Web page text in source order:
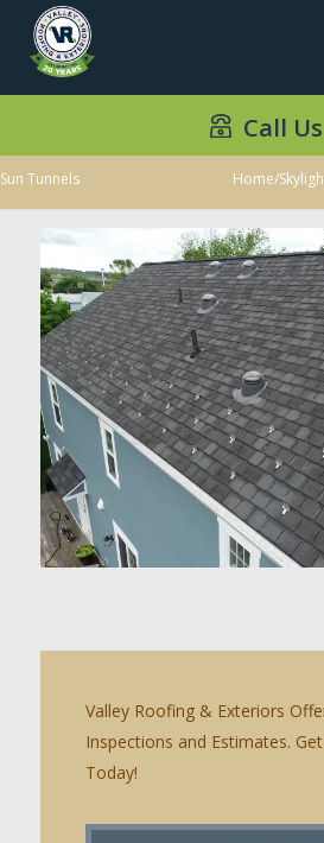
Call Us
Sun Tunnels Home/
Valley Roofing & Exteriors
Inspections and Estimates.
Today!